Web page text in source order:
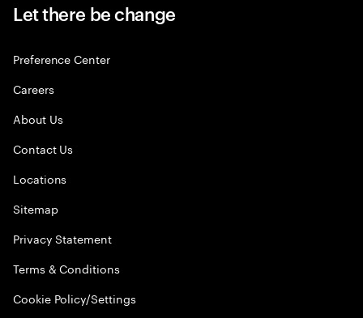
Let there be change
Preference Center
Careers
About Us
Contact Us
Locations
Sitemap
Privacy Statement
Terms & Conditions
Cookie Policy/Settings